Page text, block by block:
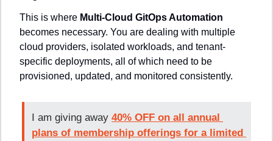
This is where Multi-Cloud GitOps Automation
becomes necessary. You are dealing with multiple
cloud providers, isolated workloads, and tenant-
specific deployments, all of which need to be
provisioned, updated, and monitored consistently.
I am giving away 40% OFF on all annual
plans of membership offerings for a limited